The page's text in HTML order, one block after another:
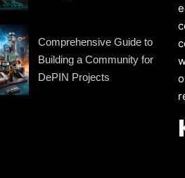
Comprehensive Guide to
Building a Community for
DePIN Projects